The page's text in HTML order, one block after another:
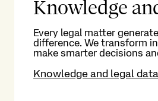
Knowledge
Every legal matter
difference. We transform
make smarter decisions
Knowledge and legal data